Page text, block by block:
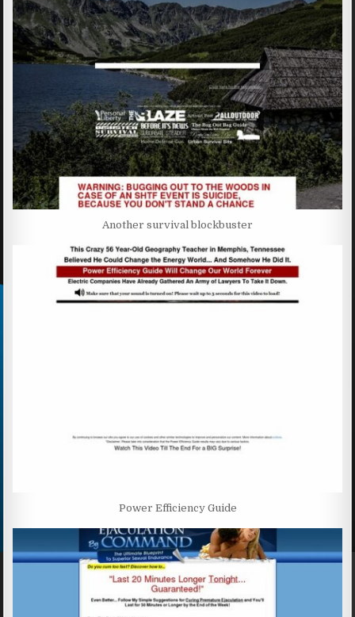
Another survival blockbuster
Power Efficiency Guide